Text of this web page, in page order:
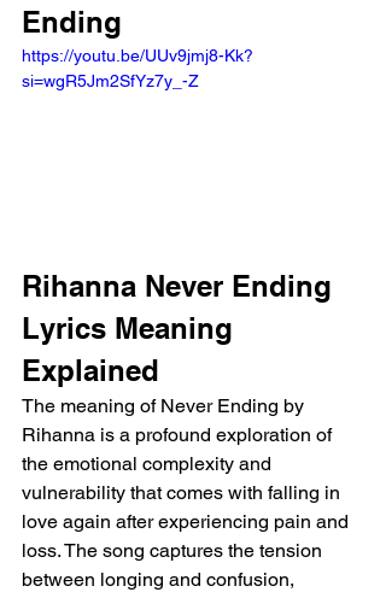
Ending
https://youtu.be/UUv9jmj8-Kk?
si=wgR5Jm2SfYz7y_-Z
Rihanna Never Ending
Lyrics Meaning
Explained
The meaning of Never Ending by
Rihanna is a profound exploration of
the emotional complexity and
vulnerability that comes with falling in
love again after experiencing pain and
loss. The song captures the tension
between longing and confusion,